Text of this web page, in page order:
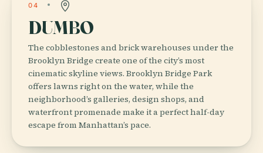
04
DUMBO
The cobblestones and brick warehouses under the
Brooklyn Bridge create one of the city’s most
cinematic skyline views. Brooklyn Bridge Park
offers lawns right on the water, while the
neighborhood’s galleries, design shops, and
waterfront promenade make it a perfect half-day
escape from Manhattan’s pace.